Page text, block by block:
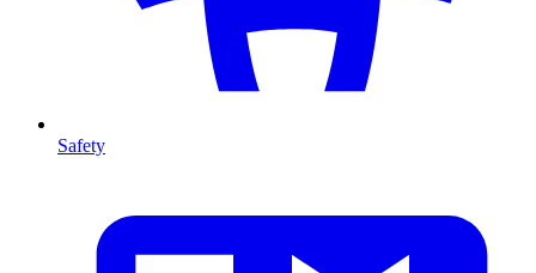
Safety